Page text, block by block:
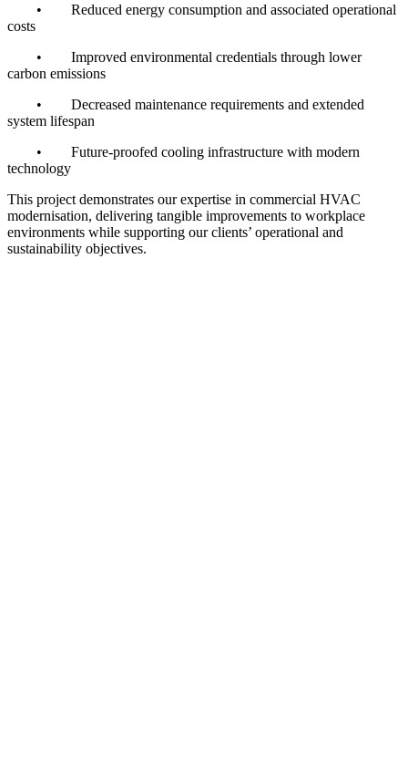
•
Reduced energy consumption and associated operational
costs
•
Improved environmental credentials through lower
carbon emissions
•
Decreased maintenance requirements and extended
system lifespan
•
Future-proofed cooling infrastructure with modern
technology
This project demonstrates our expertise in commercial HVAC
modernisation, delivering tangible improvements to workplace
environments while supporting our clients’ operational and
sustainability objectives.